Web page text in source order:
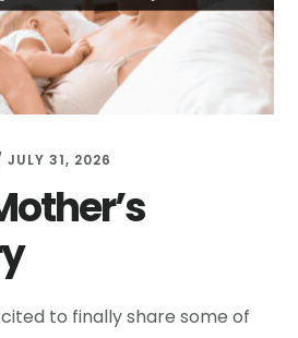
JULY 31, 2026
to finally share some of